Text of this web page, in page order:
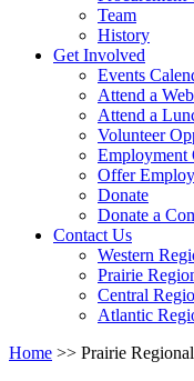
Team
History
Get Involved
link
or
follow
by
down
arrow
Events
Attend a
Attend a
Volunteer
Employment
Offer
Donate
Donate a
Contact UsActivate
link
or
follow
submenu
pressing
Western
Prairie
Central
Atlantic
Return
Home >> Prairie